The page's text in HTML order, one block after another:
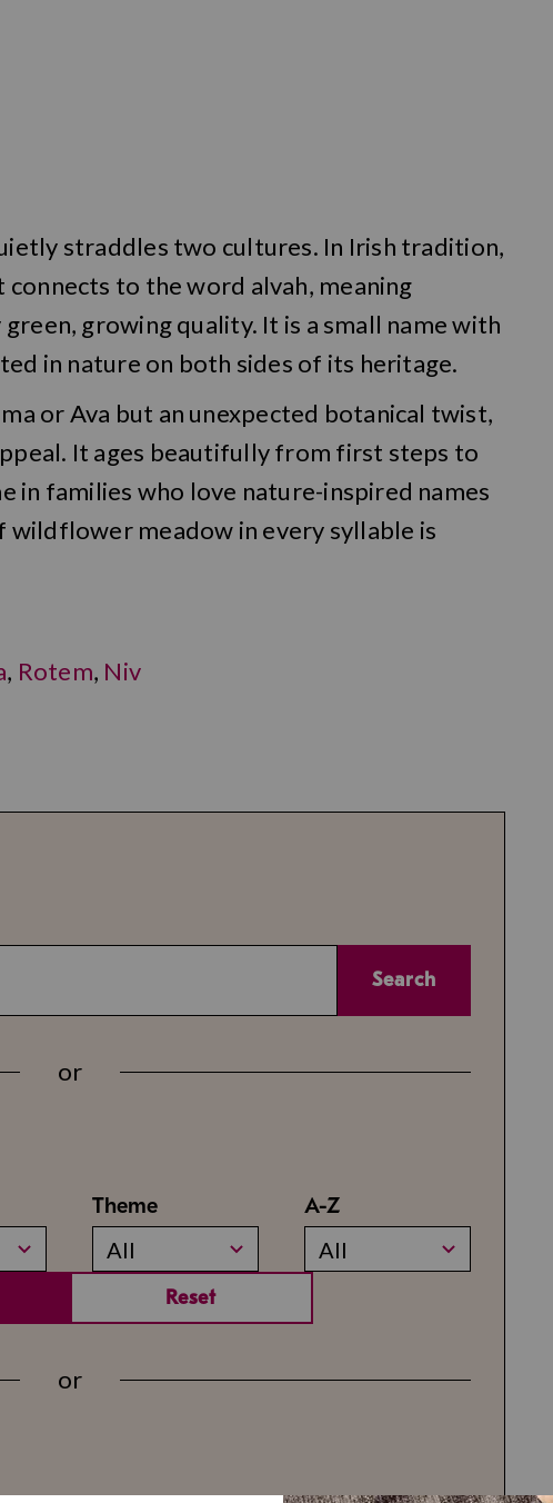
straddles two cultures. In Irish tradition,
to the word alvah, meaning
growing quality. It is a small name with
in nature on both sides of its heritage.
or Ava but an unexpected botanical twist,
It ages beautifully from first steps to
in families who love nature-inspired names
meadow in every syllable is
, Rotem, Niv
Search
or
Theme
All
A-Z
All
Reset
or